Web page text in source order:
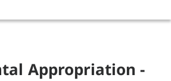
Appropriation -